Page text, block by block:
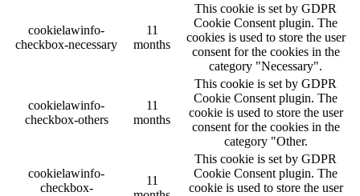
cookielawinfo-
checkbox-necessary
11
months
This cookie is set by GDPR
Cookie Consent plugin. The
cookies is used to store the user
consent for the cookies in the
category "Necessary".
cookielawinfo-
checkbox-others
11
months
This cookie is set by GDPR
Cookie Consent plugin. The
cookie is used to store the user
consent for the cookies in the
category "Other.
cookielawinfo-
checkbox-
11
This cookie is set by GDPR
Cookie Consent plugin. The
cookie is used to store the user